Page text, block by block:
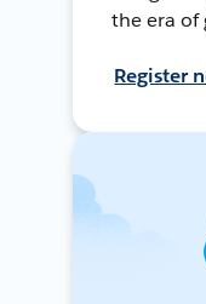
the era of
Register